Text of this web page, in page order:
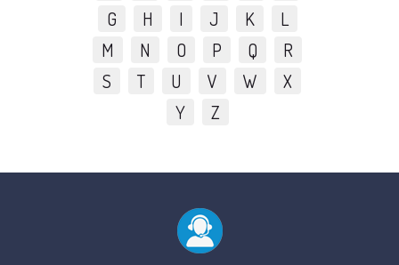
G
H I J K
L
M
N O P Q
R
S
T U V W
X
Y
Z